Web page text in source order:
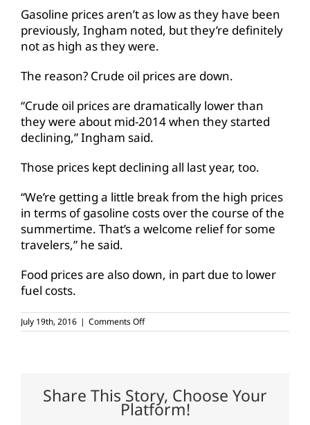
Gasoline prices aren’t as low as they have been
previously, Ingham noted, but they’re definitely
not as high as they were.
The reason? Crude oil prices are down.
“Crude oil prices are dramatically lower than
they were about mid-2014 when they started
declining,” Ingham said.
Those prices kept declining all last year, too.
“We’re getting a little break from the high prices
in terms of gasoline costs over the course of the
summertime. That’s a welcome relief for some
travelers,” he said.
Food prices are also down, in part due to lower
fuel costs.
July 19th, 2016 | Comments Offon
Gasoline
Share This Story, Choose Your
Platform!